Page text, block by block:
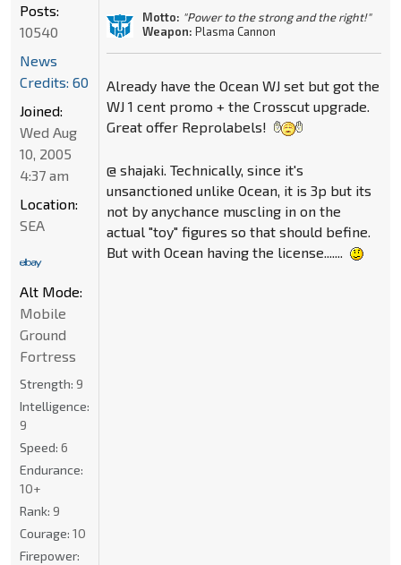
Motto: "Power to the strong and the right!"
Weapon: Plasma Cannon
Already have the Ocean WJ set but got the
WJ 1 cent promo + the Crosscut upgrade.
Great offer Reprolabels!
@ shajaki. Technically, since it's
unsanctioned unlike Ocean, it is 3p but its
not by anychance muscling in on the
actual "toy" figures so that should befine.
But with Ocean having the license.......
Posts:
10540
News
Credits: 60
Joined:
Wed Aug
10, 2005
4:37 am
Location:
SEA
Alt Mode:
Mobile
Ground
Fortress
Strength: 9
Intelligence:
9
Speed: 6
Endurance:
10+
Rank: 9
Courage: 10
Firepower: